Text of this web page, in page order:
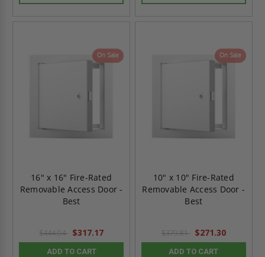
On Sale
16" x 16" Fire-Rated
Removable Access Door -
Best
$444.04 $317.17
ADD TO CART
On Sale
10" x 10" Fire-Rated
Removable Access Door -
Best
$379.81 $271.30
ADD TO CART